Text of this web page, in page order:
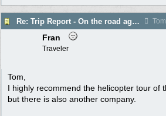
Re: Trip Report - On the road again in AZ
Fran
Traveler
Tom,
I highly recommend the helicopter tour of
but there is also another company.